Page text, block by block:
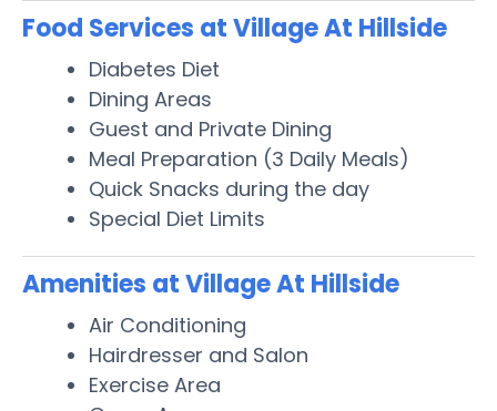
Food Services at Village At Hillside
Diabetes Diet
Dining Areas
Guest and Private Dining
Meal Preparation (3 Daily Meals)
Quick Snacks during the day
Special Diet Limits
Amenities at Village At Hillside
Air Conditioning
Hairdresser and Salon
Exercise Area